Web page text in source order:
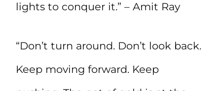
lights to conquer it.” – Amit Ray
“Don’t turn around. Don’t look back.
Keep moving forward. Keep